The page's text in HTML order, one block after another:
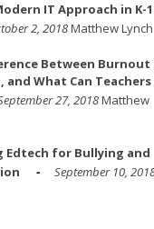
IT Approach in K-
2, 2018Matthew Lynch
Between Burnout
What Can Teachers
27, 2018Matthew
Edtech for Bullying and
September 10,